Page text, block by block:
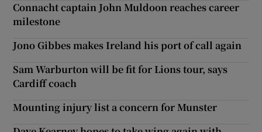
Connacht captain John Muldoon reaches career
milestone
Jono Gibbes makes Ireland his port of call again
Sam Warburton will be fit for Lions tour, says
Cardiff coach
Mounting injury list a concern for Munster